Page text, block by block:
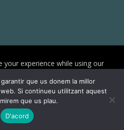
2025 | Reservats tots els
drets
your experience while using our
Privacy Settings.
I Accept
que us donem la millor
Si continueu utilitzant aquest
que us plau.
D'acord